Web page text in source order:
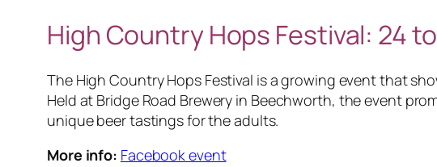
High Country Hops Festival: 24
The High Country Hops Festival is a growing event that
Held at Bridge Road Brewery in Beechworth, the event
unique beer tastings for the adults.
More info: Facebook event